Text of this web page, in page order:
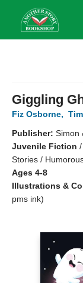
Giggling
Fiz Osborne,
Publisher: Simon
Juvenile Fiction /
Stories /
Ages 4-8
Illustrations &
pms ink)